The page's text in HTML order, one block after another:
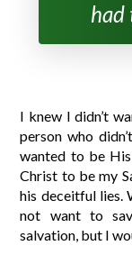
had
I knew I didn’t
person who
wanted to be
Christ to be my
his deceitful lies.
not want to
salvation, but I